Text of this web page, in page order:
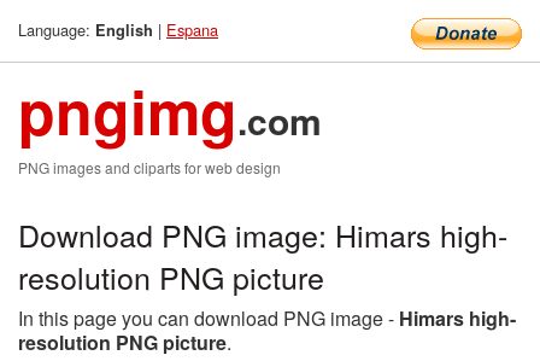
Language: English | Espana
pngimg.com
PNG images and cliparts for web design
Download PNG image: Himars high-
resolution PNG picture
In this page you can download PNG image - Himars high-
resolution PNG picture.